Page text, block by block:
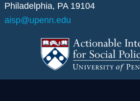
Philadelphia, PA 19104
aisp@upenn.edu